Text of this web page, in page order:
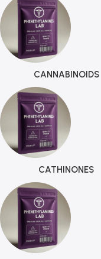
CANNABINOIDS
CATHINONES